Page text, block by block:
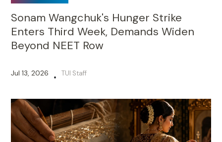
Sonam Wangchuk's Hunger Strike
Enters Third Week, Demands Widen
Beyond NEET Row
Jul 13, 2026 • TUI Staff